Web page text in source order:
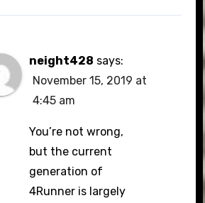
neight428 says:
November 15, 2019 at
4:45 am
You’re not wrong,
but the current
generation of
4Runner is largely